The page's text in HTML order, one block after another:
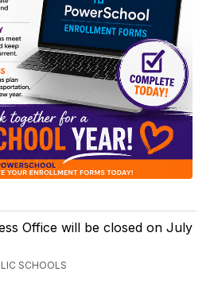
Office will be closed on July
SCHOOLS